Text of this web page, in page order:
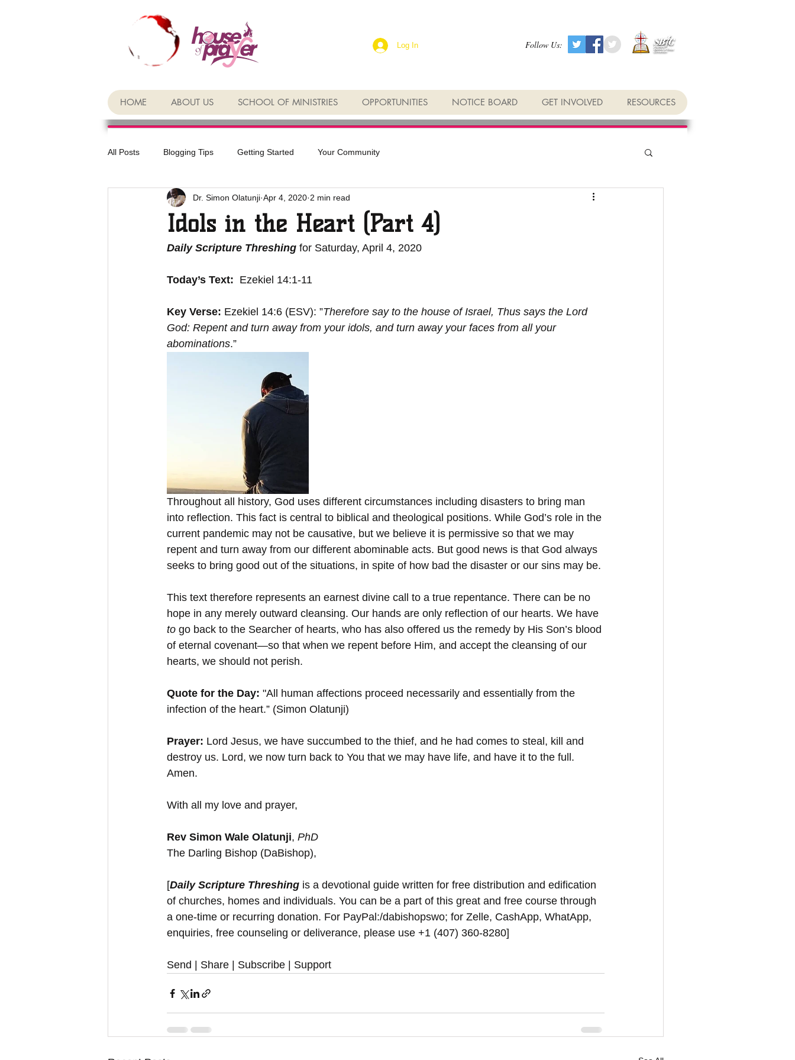
Log In Follow Us:
HOME ABOUT US SCHOOL OF MINISTRIES OPPORTUNITIES NOTICE BOARD GET INVOLVED RESOURCES
All Posts Blogging Tips Getting Started Your Community
Idols in the Heart (Part 4)
Dr. Simon Olatunji Apr 4, 2020 2 min read
Daily Scripture Threshing for Saturday, April 4, 2020
Today’s Text:
  Ezekiel 14:1-11
Key Verse: Ezekiel 14:6 (ESV): ”Therefore say to the house of Israel, Thus says the Lord
God: Repent and turn away from your idols, and turn away your faces from all your
abominations.”
Throughout all history, God uses different circumstances including disasters to bring man
into reflection. This fact is central to biblical and theological positions. While God’s role in the
current pandemic may not be causative, but we believe it is permissive so that we may
repent and turn away from our different abominable acts. But good news is that God always
seeks to bring good out of the situations, in spite of how bad the disaster or our sins may be.
This text therefore represents an earnest divine call to a true repentance. There can be no
hope in any merely outward cleansing. Our hands are only reflection of our hearts. We have
to go back to the Searcher of hearts, who has also offered us the remedy by His Son’s blood
of eternal covenant—so that when we repent before Him, and accept the cleansing of our
hearts, we should not perish.
Quote for the Day: "All human affections proceed necessarily and essentially from the
infection of the heart.” (Simon Olatunji)
Prayer: Lord Jesus, we have succumbed to the thief, and he had comes to steal, kill and
destroy us. Lord, we now turn back to You that we may have life, and have it to the full.
Amen.
With all my love and prayer,
Rev Simon Wale Olatunji, PhD
The Darling Bishop (DaBishop),
[Daily Scripture Threshing is a devotional guide written for free distribution and edification
of churches, homes and individuals. You can be a part of this great and free course through
a one-time or recurring donation. For PayPal:/dabishopswo; for Zelle, CashApp, WhatApp,
enquiries, free counseling or deliverance, please use ‪+1 (407) 360-8280‬]
Send | Share | Subscribe | Support